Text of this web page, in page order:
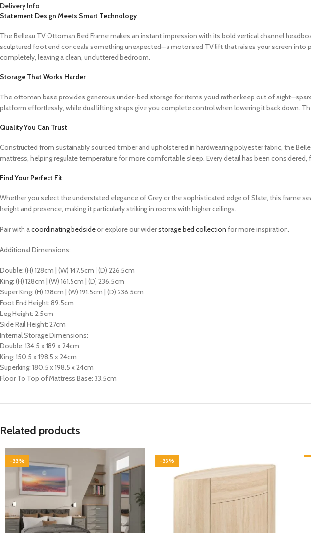
Delivery Info
Statement Design Meets Smart Technology
The Belleau TV Ottoman Bed Frame makes an instant impression with its bold vertical channel
sculptured foot end conceals something unexpected—a motorised TV lift that raises your screen
completely, leaving a clean, uncluttered bedroom.
Storage That Works Harder
The ottoman base provides generous under-bed storage for items you’d rather keep out of
platform effortlessly, while dual lifting straps give you complete control when lowering it back down.
Quality You Can Trust
Constructed from sustainably sourced timber and upholstered in hardwearing polyester fabric, the
mattress, helping regulate temperature for more comfortable sleep. Every detail has been
Find Your Perfect Fit
Whether you select the understated elegance of Grey or the sophisticated edge of Slate, this frame
height and presence, making it particularly striking in rooms with higher ceilings.
Pair with acoordinating bedsideor explore our widerstorage bed collection for more inspiration.
Additional Dimensions:
Double: (H) 128cm | (W) 147.5cm | (D) 226.5cm
King: (H) 128cm | (W) 161.5cm | (D) 236.5cm
Super King: (H) 128cm | (W) 191.5cm | (D) 236.5cm
Foot End Height: 89.5cm
Leg Height: 2.5cm
Side Rail Height: 27cm
Internal Storage Dimensions:
Double: 134.5 x 189 x 24cm
King: 150.5 x 198.5 x 24cm
Superking: 180.5 x 198.5 x 24cm
Floor To Top of Mattress Base: 33.5cm
Related products
-33% -33%